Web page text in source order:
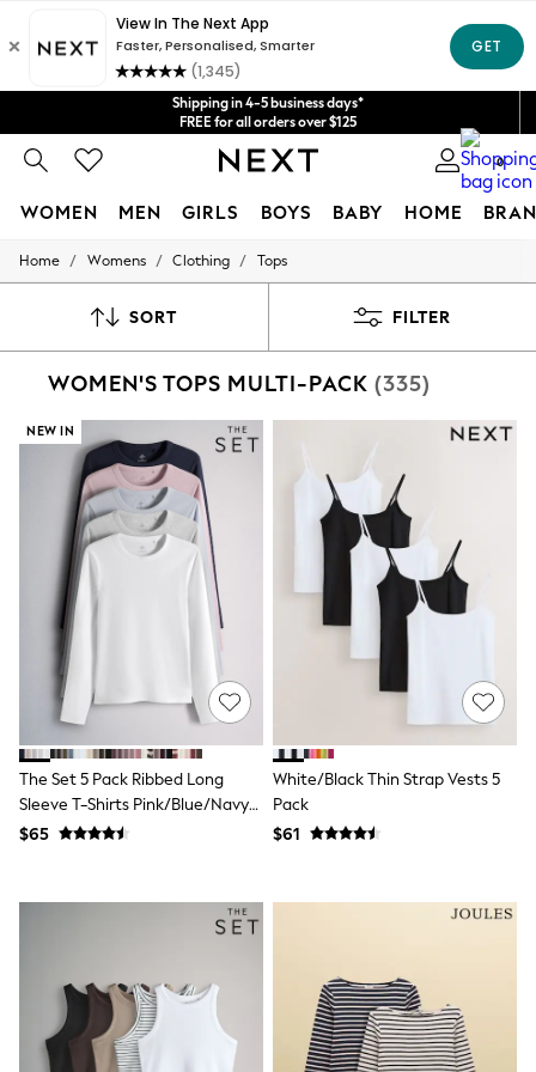
Shipping in 4-5 business days*
FREE for all orders over $125
Price is GST-inclusive.
No import fees or extra costs at delivery.
We acceptGet $20 off your first App order*
0
WOMEN MEN GIRLS BOYS BABY HOME
WOMEN
Blouses & Shirts
Jackets & Coats
Jumpsuits & Playsuits
Knitwear
Leggings & Joggers
Occasionwear
Pants
Shorts
Skirts
Sportswear
Suits & Tailoring
Swim & Beachwear
Tops & T-shirts
Shop All Clothing
Essentials
Date Night Looks
Capsule Wardrobe
Jeans & a Nice Top
Chocolate Brown
Bhoem
World Cup
THE SET
Boots
Gum Boots
Trainers
Sandals
Home / Womens / Clothing / Tops
SORT FILTER
WOMEN'S TOPS MULTI-PACK (335)
NEW IN
The Set 5 Pack Ribbed Long
Sleeve T-Shirts Pink/Blue/Navy
Blue/Grey Marl/White
$65
White/Black Thin Strap Vests 5
Pack
$61